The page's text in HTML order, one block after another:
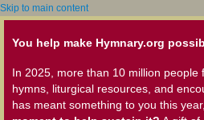
Skip to main content
You help make Hymnary.org
In 2025, more than 10 million people
hymns, liturgical resources, and
has meant something to you this year,